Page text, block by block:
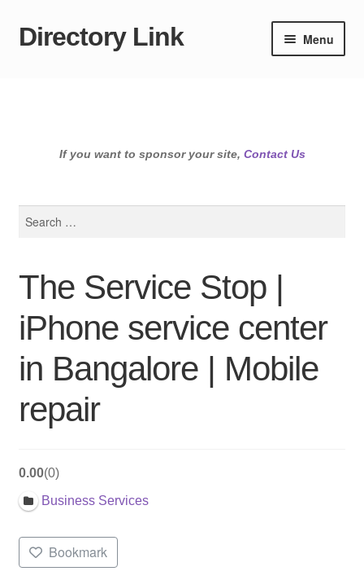
Skip
Skip
Directory Link Menu
If you want to sponsor your site, Contact Us
The Service Stop |
iPhone service center
in Bangalore | Mobile
repair
0.00 0
Business Services
Bookmark